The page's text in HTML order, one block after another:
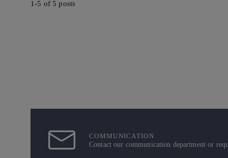
1-5 of 5 posts
COMMUNICATION
Contact our communication department or